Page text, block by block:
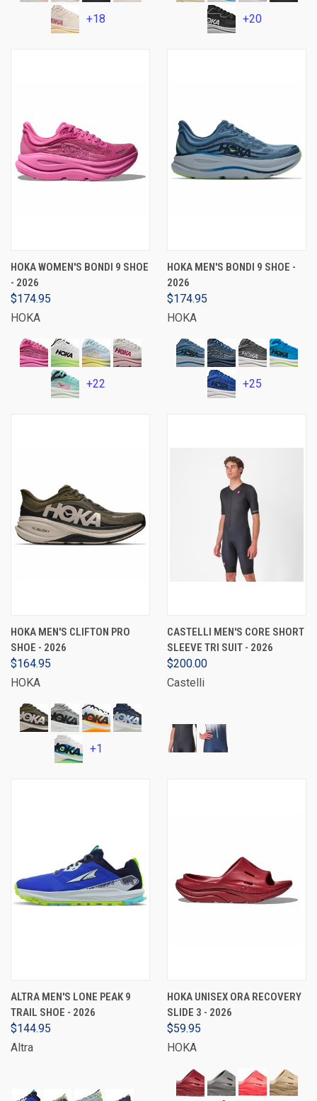
+18 +20
HOKA WOMEN'S BONDI 9 SHOE
- 2026
$174.95
HOKA
+22
HOKA MEN'S BONDI 9 SHOE -
2026
$174.95
HOKA
+25
HOKA MEN'S CLIFTON PRO
SHOE - 2026
$164.95
HOKA
+1
CASTELLI MEN'S CORE SHORT
SLEEVE TRI SUIT - 2026
$200.00
Castelli
ALTRA MEN'S LONE PEAK 9
TRAIL SHOE - 2026
$144.95
Altra
HOKA UNISEX ORA RECOVERY
SLIDE 3 - 2026
$59.95
HOKA